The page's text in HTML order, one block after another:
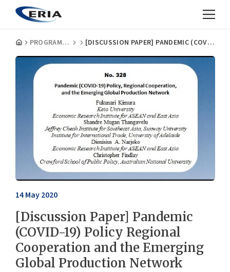
PROGRAMMES [DISCUSSION PAPER] PANDEMIC (COVID-19) POLICY REGIONAL COOPERATION AND THE EMERGING GLOBAL PRODUCTION NETWORK
14 May 2020
[Discussion Paper] Pandemic
(COVID-19) Policy Regional
Cooperation and the Emerging
Global Production Network